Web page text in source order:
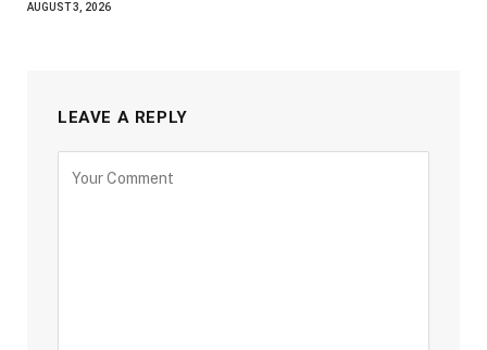
AUGUST 3, 2026
LEAVE A REPLY